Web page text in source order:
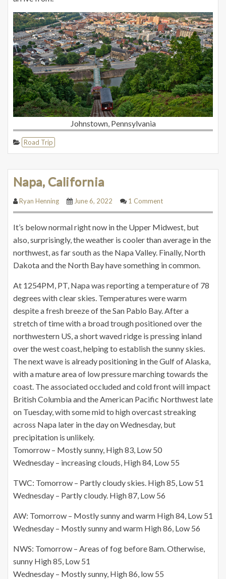
Johnstown, Pennsylvania
Road Trip
Napa, California
Ryan Henning June 6, 2022 1 Comment
It’s below normal right now in the Upper Midwest, but
also, surprisingly, the weather is cooler than average in the
northwest, as far south as the Napa Valley. Finally, North
Dakota and the North Bay have something in common.
At 1254PM, PT, Napa was reporting a temperature of 78
degrees with clear skies. Temperatures were warm
despite a fresh breeze of the San Pablo Bay. After a
stretch of time with a broad trough positioned over the
northwestern US, a short waved ridge is pressing inland
over the west coast, helping to establish the sunny skies.
The next wave is already positioning in the Gulf of Alaska,
with a mature area of low pressure marching towards the
coast. The associated occluded and cold front will impact
British Columbia and the American Pacific Northwest late
on Tuesday, with some mid to high overcast streaking
across Napa later in the day on Wednesday, but
precipitation is unlikely.
Tomorrow – Mostly sunny, High 83, Low 50
Wednesday – increasing clouds, High 84, Low 55
TWC: Tomorrow – Partly cloudy skies. High 85, Low 51
Wednesday – Partly cloudy. High 87, Low 56
AW: Tomorrow – Mostly sunny and warm High 84, Low 51
Wednesday – Mostly sunny and warm High 86, Low 56
NWS: Tomorrow – Areas of fog before 8am. Otherwise,
sunny High 85, Low 51
Wednesday – Mostly sunny, High 86, low 55